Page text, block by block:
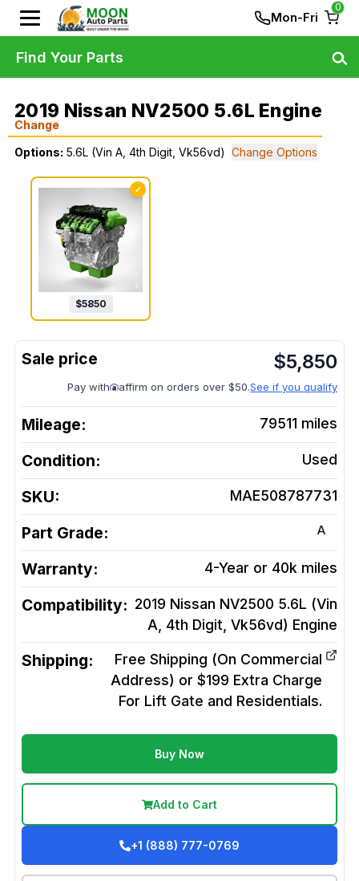
Mon-Fri
0
2019 Nissan NV2500 5.6L Engine
Change
Options: 5.6L (Vin A, 4th Digit, Vk56vd) Change Options
✓
$5850
$5,850
Pay with affirm on orders over $50.See if you qualify
Mileage: 79511 miles
Condition: Used
SKU: MAE508787731
Part Grade: A
Warranty: 4-Year or 40k miles
Compatibility: 2019 Nissan NV2500 5.6L (Vin
A, 4th Digit, Vk56vd) Engine
Shipping:
Free Shipping (On Commercial
Address) or $199 Extra Charge
For Lift Gate and Residentials.
Buy Now
Add to Cart
+1 (888) 777-0769
Find Your Parts